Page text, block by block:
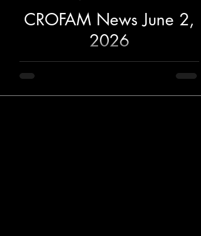
CROFAM News June 2,
2026
Crofam News for June 2, 2026 covers
Russia's latest attacks on Ukraine, Middle East
tensions, AI developments from Nvidia and